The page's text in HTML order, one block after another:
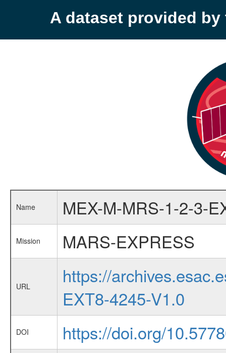
A dataset provided by
Name MEX-M-MRS-1-2-3-
Mission MARS-EXPRESS
URL
https://
EXT8-4245-V1.0
DOI https://doi.org/